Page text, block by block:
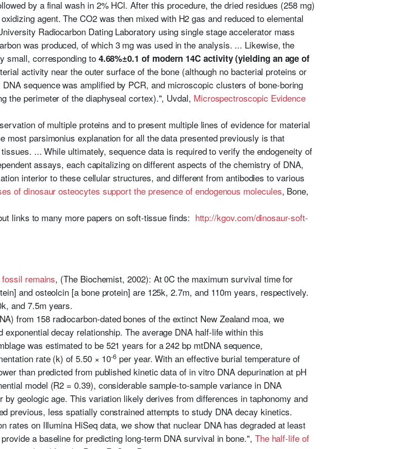
by a final wash in 2% HCl. After this procedure, the dried residues (258 mg)
agent. The CO2 was then mixed with H2 gas and reduced to elemental
Radiocarbon Dating Laboratory using single stage accelerator mass
was produced, of which 3 mg was used in the analysis. ... Likewise, the
small, corresponding to 4.68%±0.1 of modern 14C activity (yielding an age of
activity near the outer surface of the bone (although no bacterial proteins or
sequence was amplified by PCR, and microscopic clusters of bone-boring
the perimeter of the diaphyseal cortex).", Uvdal, Microspectroscopic Evidence
of multiple proteins and to present multiple lines of evidence for material
most parsimonius explanation for all the data presented previously is that
... While ultimately, sequence data is required to verify the endogeneity of
assays, each capitalizing on different aspects of the chemistry of DNA,
interior to these cellular structures, and different from antibodies to various
of dinosaur osteocytes support the presence of endogenous molecules, Bone,
links to many more papers on soft-tissue finds: http://kgov.com/dinosaur-soft-
remains, (The Biochemist, 2002): At 0C the maximum survival time for
and osteolcin [a bone protein] are 125k, 2.7m, and 110m years, respectively.
and 7.5m years.
from 158 radiocarbon-dated bones of the extinct New Zealand moa, we
decay relationship. The average DNA half-life within this
was estimated to be 521 years for a 242 bp mtDNA sequence,
rate (k) of 5.50 × 10-6 per year. With an effective burial temperature of
than predicted from published kinetic data of in vitro DNA depurination at pH
model (R2 = 0.39), considerable sample-to-sample variance in DNA
by geologic age. This variation likely derives from differences in taphonomy and
previous, less spatially constrained attempts to study DNA decay kinetics.
rates on Illumina HiSeq data, we show that nuclear DNA has degraded at least
a baseline for predicting long-term DNA survival in bone.", The half-life of